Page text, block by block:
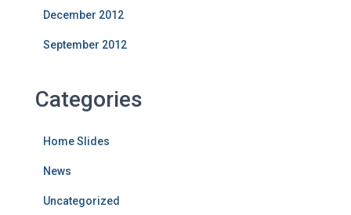
December 2012
September 2012
Categories
Home Slides
News
Uncategorized